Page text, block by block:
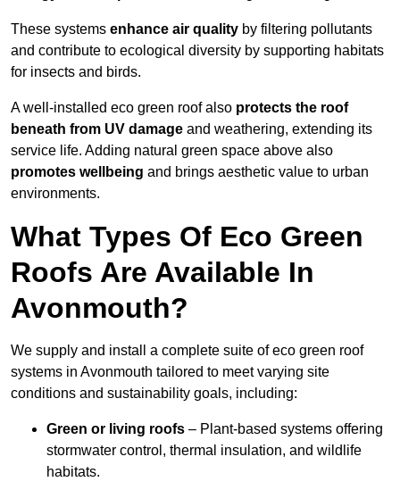
These systems enhance air quality by filtering pollutants
and contribute to ecological diversity by supporting habitats
for insects and birds.
A well-installed eco green roof also protects the roof
beneath from UV damage and weathering, extending its
service life. Adding natural green space above also
promotes wellbeing and brings aesthetic value to urban
environments.
What Types Of Eco Green
Roofs Are Available In
Avonmouth?
We supply and install a complete suite of eco green roof
systems in Avonmouth tailored to meet varying site
conditions and sustainability goals, including:
Green or living roofs – Plant-based systems offering
stormwater control, thermal insulation, and wildlife
habitats.